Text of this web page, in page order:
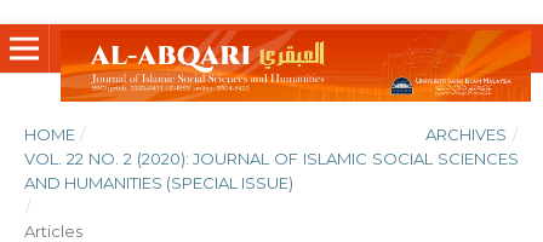
HOME / ARCHIVES /
VOL. 22 NO. 2 (2020): JOURNAL OF ISLAMIC SOCIAL SCIENCES
AND HUMANITIES (SPECIAL ISSUE)
/
Articles